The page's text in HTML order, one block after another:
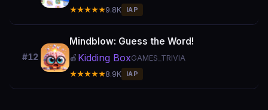
★★★★★9.8K IAP
#12
Mindblow: Guess the Word!
🍎 Kidding BoxGAMES_TRIVIA
★★★★★8.9K IAP